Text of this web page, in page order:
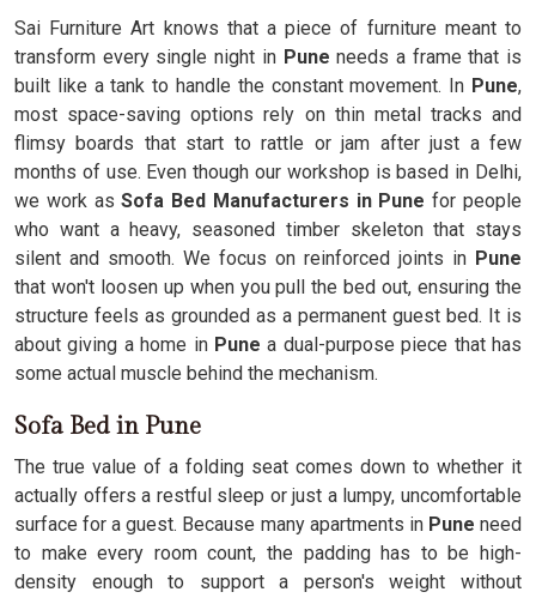
Sai Furniture Art knows that a piece of furniture meant to
transform every single night in Pune needs a frame that is
built like a tank to handle the constant movement. In Pune,
most space-saving options rely on thin metal tracks and
flimsy boards that start to rattle or jam after just a few
months of use. Even though our workshop is based in Delhi,
we work asSofa Bed Manufacturers in Pune for people
who want a heavy, seasoned timber skeleton that stays
silent and smooth. We focus on reinforced joints in Pune
that won't loosen up when you pull the bed out, ensuring the
structure feels as grounded as a permanent guest bed. It is
about giving a home in Punea dual-purpose piece that has
some actual muscle behind the mechanism.
Sofa Bed in Pune
The true value of a folding seat comes down to whether it
actually offers a restful sleep or just a lumpy, uncomfortable
surface for a guest. Because many apartments inPuneneed
to make every room count, the padding has to be high-
density enough to support a person's weight without